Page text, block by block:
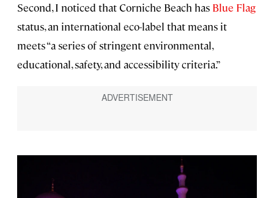
Second, I noticed that Corniche Beach has Blue Flag
status, an international eco-label that means it
meets “a series of stringent environmental,
educational, safety, and accessibility criteria.”